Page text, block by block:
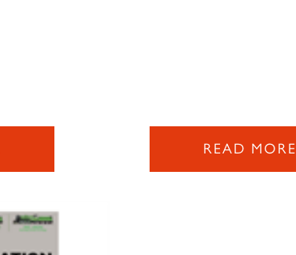
READ MORE